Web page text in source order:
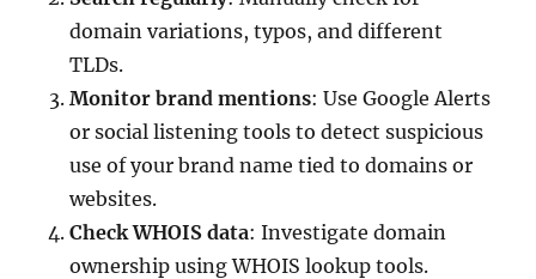
domain variations, typos, and different
TLDs.
Monitor brand mentions: Use Google Alerts
or social listening tools to detect suspicious
use of your brand name tied to domains or
websites.
Check WHOIS data: Investigate domain
ownership using WHOIS lookup tools.